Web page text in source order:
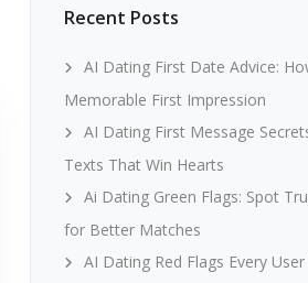
Recent Posts
AI Dating First Date Advice:
Memorable First Impression
AI Dating First Message
Texts That Win Hearts
Ai Dating Green Flags: Spot
for Better Matches
AI Dating Red Flags Every